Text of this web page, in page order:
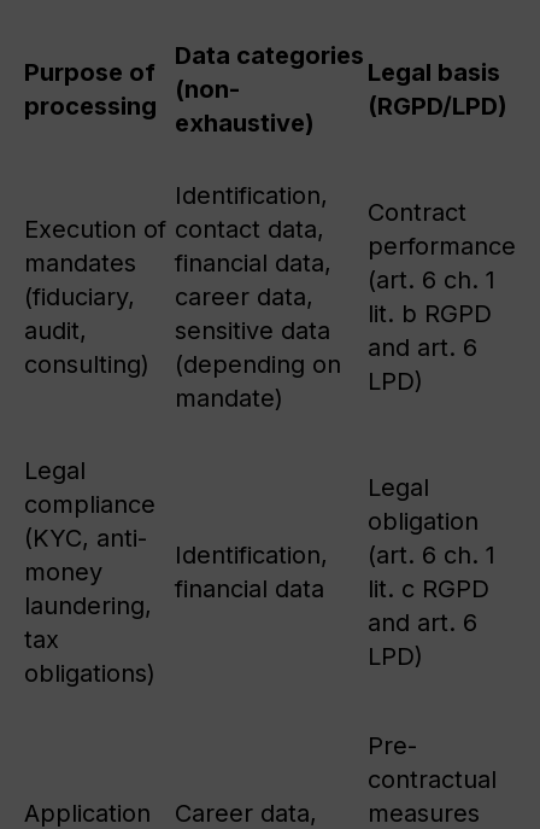
Purpose of
processing
Data categories
(non-
exhaustive)
Legal basis
(RGPD/LPD)
Execution of
mandates
(fiduciary,
audit,
consulting)
Identification,
contact data,
financial data,
career data,
sensitive data
(depending on
mandate)
Contract
performance
(art. 6 ch. 1
lit. b RGPD
and art. 6
LPD)
Legal
compliance
(KYC, anti-
money
laundering,
tax
obligations)
Identification,
financial data
Legal
obligation
(art. 6 ch. 1
lit. c RGPD
and art. 6
LPD)
Application
Career data,
Pre-
contractual
measures